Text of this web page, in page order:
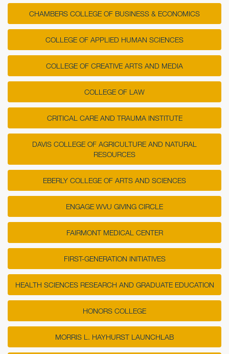
CHAMBERS COLLEGE OF BUSINESS & ECONOMICS
COLLEGE OF APPLIED HUMAN SCIENCES
COLLEGE OF CREATIVE ARTS AND MEDIA
COLLEGE OF LAW
CRITICAL CARE AND TRAUMA INSTITUTE
DAVIS COLLEGE OF AGRICULTURE AND NATURAL
RESOURCES
EBERLY COLLEGE OF ARTS AND SCIENCES
ENGAGE WVU GIVING CIRCLE
FAIRMONT MEDICAL CENTER
FIRST-GENERATION INITIATIVES
HEALTH SCIENCES RESEARCH AND GRADUATE EDUCATION
HONORS COLLEGE
MORRIS L. HAYHURST LAUNCHLAB